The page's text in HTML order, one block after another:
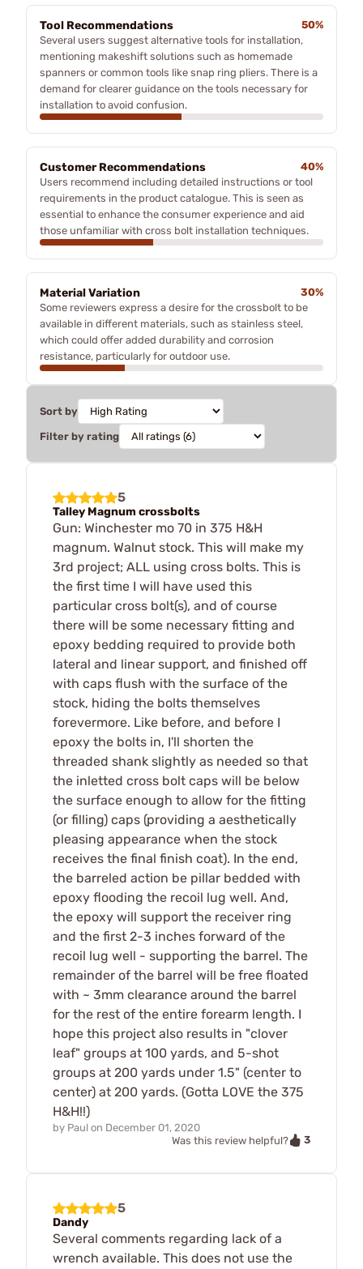
Tool Recommendations
50%
Several users suggest alternative tools for installation,
mentioning makeshift solutions such as homemade
spanners or common tools like snap ring pliers. There is a
demand for clearer guidance on the tools necessary for
installation to avoid confusion.
Customer Recommendations
40%
Users recommend including detailed instructions or tool
requirements in the product catalogue. This is seen as
essential to enhance the consumer experience and aid
those unfamiliar with cross bolt installation techniques.
Material Variation
30%
Some reviewers express a desire for the crossbolt to be
available in different materials, such as stainless steel,
which could offer added durability and corrosion
resistance, particularly for outdoor use.
Sort by
Filter by rating
5
Talley Magnum crossbolts
Gun: Winchester mo 70 in 375 H&H
magnum. Walnut stock. This will make my
3rd project; ALL using cross bolts. This is
the first time I will have used this
particular cross bolt(s), and of course
there will be some necessary fitting and
epoxy bedding required to provide both
lateral and linear support, and finished off
with caps flush with the surface of the
stock, hiding the bolts themselves
forevermore. Like before, and before I
epoxy the bolts in, I'll shorten the
threaded shank slightly as needed so that
the inletted cross bolt caps will be below
the surface enough to allow for the fitting
(or filling) caps (providing a aesthetically
pleasing appearance when the stock
receives the final finish coat). In the end,
the barreled action be pillar bedded with
epoxy flooding the recoil lug well. And,
the epoxy will support the receiver ring
and the first 2-3 inches forward of the
recoil lug well - supporting the barrel. The
remainder of the barrel will be free floated
with ~ 3mm clearance around the barrel
for the rest of the entire forearm length. I
hope this project also results in "clover
leaf" groups at 100 yards, and 5-shot
groups at 200 yards under 1.5" (center to
center) at 200 yards. (Gotta LOVE the 375
H&H!!)
by Paul on December 01, 2020
Was this review helpful?
3
5
Dandy
Several comments regarding lack of a
wrench available. This does not use the